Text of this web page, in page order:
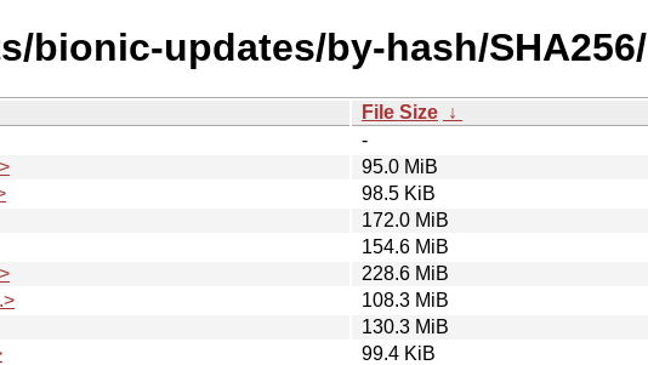
bionic-updates/by-hash/SHA256/
File Size ↓
-
95.0 MiB
98.5 KiB
172.0 MiB
154.6 MiB
228.6 MiB
108.3 MiB
130.3 MiB
99.4 KiB